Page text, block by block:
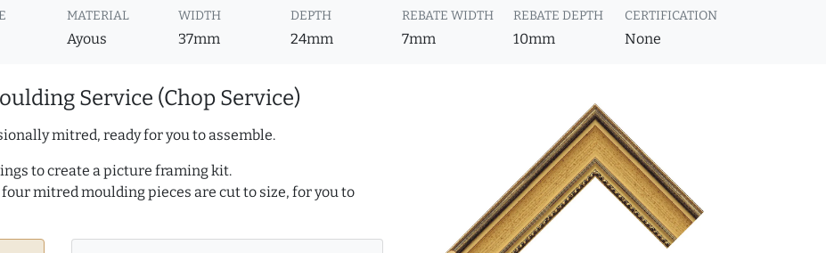
MATERIAL
Ayous
WIDTH
37mm
DEPTH
24mm
REBATE WIDTH
7mm
REBATE DEPTH
10mm
CERTIFICATION
None
Service (Chop Service)
mitred, ready for you to assemble.
to create a picture framing kit.
four mitred moulding pieces are cut to size, for you to